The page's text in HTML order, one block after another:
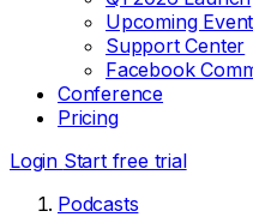
Upcoming
Support Center
Facebook
Conference
Pricing
Login Start free trial
Podcasts